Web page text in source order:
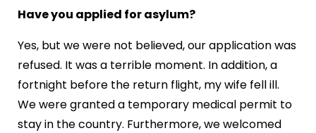
Have you applied for asylum?
Yes, but we were not believed, our application was
refused. It was a terrible moment. In addition, a
fortnight before the return flight, my wife fell ill.
We were granted a temporary medical permit to
stay in the country. Furthermore, we welcomed